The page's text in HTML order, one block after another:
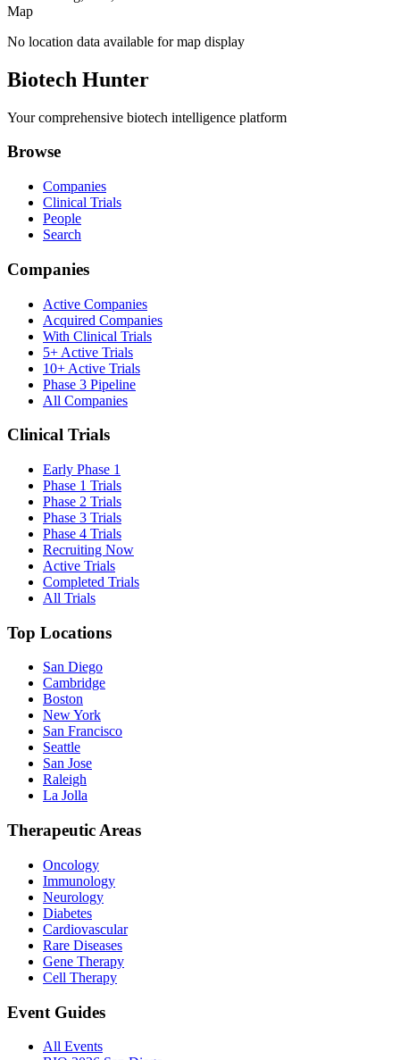
Map
No location data available for map display
Biotech Hunter
Your comprehensive biotech intelligence platform
Browse
Companies
Clinical Trials
People
Search
Companies
Active Companies
Acquired Companies
With Clinical Trials
5+ Active Trials
10+ Active Trials
Phase 3 Pipeline
All Companies
Clinical Trials
Early Phase 1
Phase 1 Trials
Phase 2 Trials
Phase 3 Trials
Phase 4 Trials
Recruiting Now
Active Trials
Completed Trials
All Trials
Top Locations
San Diego
Cambridge
Boston
New York
San Francisco
Seattle
San Jose
Raleigh
La Jolla
Therapeutic Areas
Oncology
Immunology
Neurology
Diabetes
Cardiovascular
Rare Diseases
Gene Therapy
Cell Therapy
Event Guides
All Events